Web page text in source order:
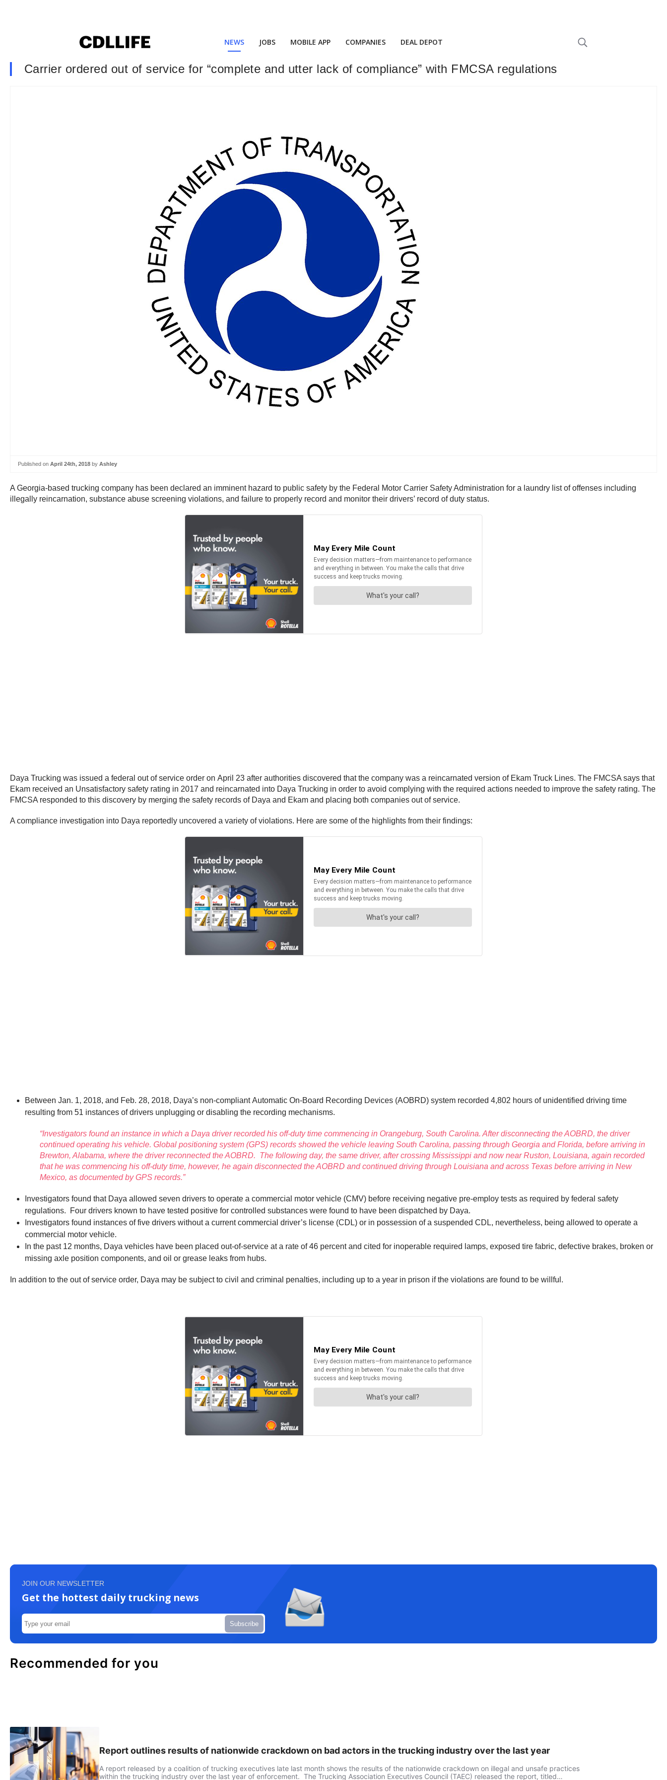
NEWS JOBS MOBILE APP COMPANIES DEAL DEPOT
Carrier ordered out of service for “complete and utter lack of compliance” with FMCSA regulations
Published on April 24th, 2018 by Ashley
A Georgia-based trucking company has been declared an imminent hazard to public safety by the Federal Motor Carrier Safety Administration for a laundry list of offenses including
illegally reincarnation, substance abuse screening violations, and failure to properly record and monitor their drivers’ record of duty status.
Daya Trucking was issued a federal out of service order on April 23 after authorities discovered that the company was a reincarnated version of Ekam Truck Lines. The FMCSA says that
Ekam received an Unsatisfactory safety rating in 2017 and reincarnated into Daya Trucking in order to avoid complying with the required actions needed to improve the safety rating. The
FMCSA responded to this discovery by merging the safety records of Daya and Ekam and placing both companies out of service.
A compliance investigation into Daya reportedly uncovered a variety of violations. Here are some of the highlights from their findings:
Between Jan. 1, 2018, and Feb. 28, 2018, Daya’s non-compliant Automatic On-Board Recording Devices (AOBRD) system recorded 4,802 hours of unidentified driving time
resulting from 51 instances of drivers unplugging or disabling the recording mechanisms.
“Investigators found an instance in which a Daya driver recorded his off-duty time commencing in Orangeburg, South Carolina. After disconnecting the AOBRD, the driver
continued operating his vehicle. Global positioning system (GPS) records showed the vehicle leaving South Carolina, passing through Georgia and Florida, before arriving in
Brewton, Alabama, where the driver reconnected the AOBRD. The following day, the same driver, after crossing Mississippi and now near Ruston, Louisiana, again recorded
that he was commencing his off-duty time, however, he again disconnected the AOBRD and continued driving through Louisiana and across Texas before arriving in New
Mexico, as documented by GPS records.”
Investigators found that Daya allowed seven drivers to operate a commercial motor vehicle (CMV) before receiving negative pre-employ tests as required by federal safety
regulations. Four drivers known to have tested positive for controlled substances were found to have been dispatched by Daya.
Investigators found instances of five drivers without a current commercial driver’s license (CDL) or in possession of a suspended CDL, nevertheless, being allowed to operate a
commercial motor vehicle.
In the past 12 months, Daya vehicles have been placed out-of-service at a rate of 46 percent and cited for inoperable required lamps, exposed tire fabric, defective brakes, broken or
missing axle position components, and oil or grease leaks from hubs.
In addition to the out of service order, Daya may be subject to civil and criminal penalties, including up to a year in prison if the violations are found to be willful.
JOIN OUR NEWSLETTER
Get the hottest daily trucking news